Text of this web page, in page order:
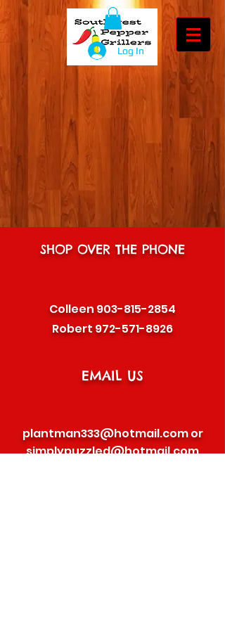
Log In
SHOP OVER THE PHONE
Colleen903-815-2854
Robert972-571-8926
EMAIL US
plantman333@hotmail.comor
simplypuzzled@hotmail.com